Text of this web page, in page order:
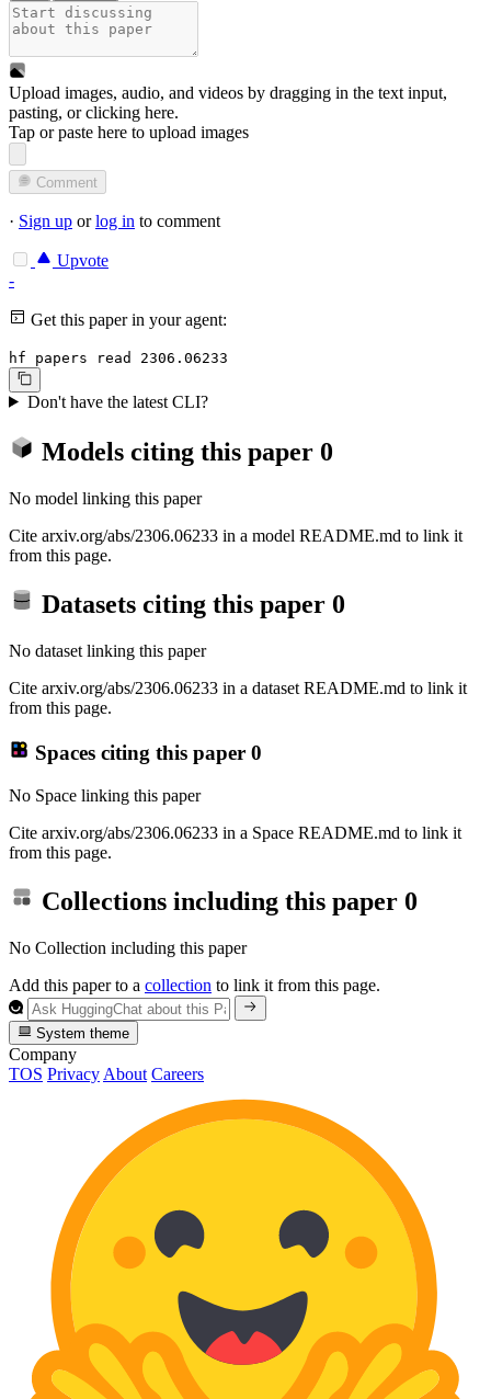
Upload images, audio, and videos by dragging in the text input,
pasting, orclicking here.
Tap or paste here to upload images
Comment
· Sign up orlog in to comment
Upvote
-
Get this paper in your agent:
hf papers read 2306.06233
Don't have the latest CLI?
Models citing this paper 0
No model linking this paper
Cite arxiv.org/abs/2306.06233 in a model README.md to link it
from this page.
Datasets citing this paper 0
No dataset linking this paper
Cite arxiv.org/abs/2306.06233 in a dataset README.md to link it
from this page.
Spaces citing this paper 0
No Space linking this paper
Cite arxiv.org/abs/2306.06233 in a Space README.md to link it
from this page.
Collections including this paper 0
No Collection including this paper
Add this paper to a collection to link it from this page.
System theme
Company
TOS Privacy About Careers